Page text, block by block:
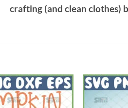
crafting (and clean clothes)